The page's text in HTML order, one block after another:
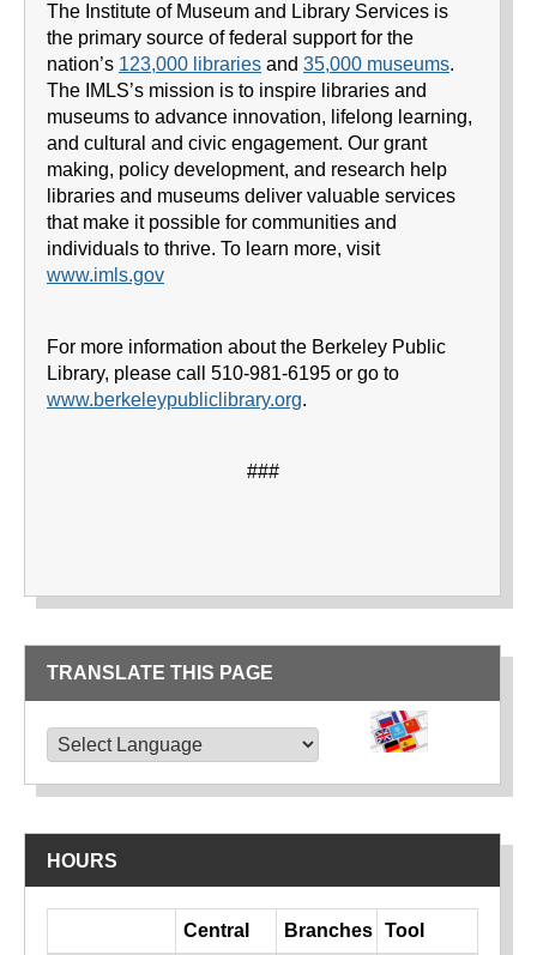
The Institute of Museum and Library Services is
the primary source of federal support for the
nation’s 123,000 libraries and 35,000 museums.
The IMLS’s mission is to inspire libraries and
museums to advance innovation, lifelong learning,
and cultural and civic engagement. Our grant
making, policy development, and research help
libraries and museums deliver valuable services
that make it possible for communities and
individuals to thrive. To learn more, visit
www.imls.gov
For more information about the Berkeley Public
Library, please call 510-981-6195 or go to
www.berkeleypubliclibrary.org.
###
TRANSLATE THIS PAGE
HOURS
Central Branches Tool